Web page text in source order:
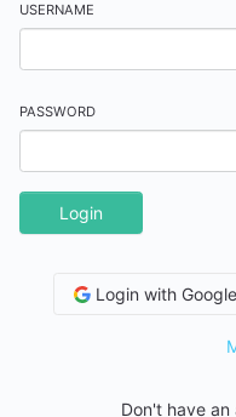
USERNAME
PASSWORD
Login
Login with Google
Don't have an